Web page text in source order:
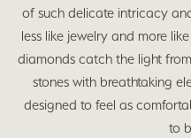
of such delicate intricacy
less like jewelry and more
diamonds catch the light
stones with breathtaking
designed to feel as
to